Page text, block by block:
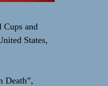
Cups and
States,
Death”,